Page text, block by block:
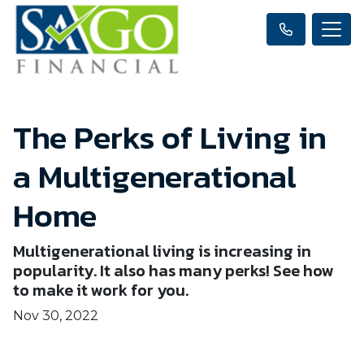
The Perks of Living in
a Multigenerational
Home
Multigenerational living is increasing in
popularity. It also has many perks! See how
to make it work for you.
Nov 30, 2022